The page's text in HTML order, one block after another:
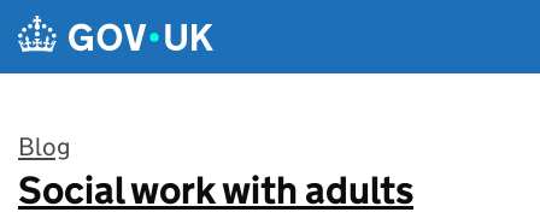
Skip to main content
Blog
:
Social work with adults